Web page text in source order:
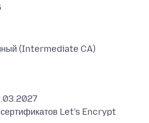
(Intermediate CA)